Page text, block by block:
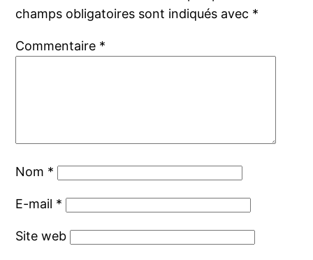
champs obligatoires sont indiqués avec *
Commentaire *
Nom *
E-mail *
Site web